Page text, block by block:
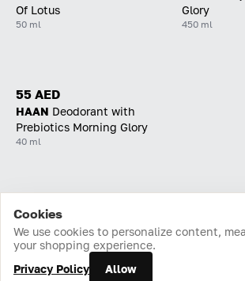
Of Lotus
50 ml
Glory
450 ml
55 AED
HAAN Deodorant with
Prebiotics Morning Glory
40 ml
Home Catalog Cart Favorites Login
Cookies
We use cookies to personalize content,
your shopping experience.
Privacy Policy
Allow